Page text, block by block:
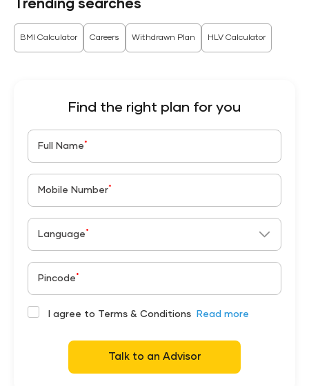
Trending searches
BMI Calculator Careers Withdrawn Plan HLV Calculator
Find the right plan for you
Full Name *
Mobile Number*
Language *
Pincode *
I agree to Terms & Conditions Read more
Talk to an Advisor